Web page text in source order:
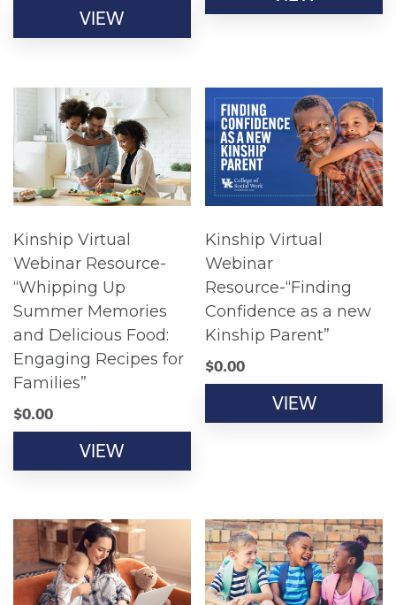
VIEW
Kinship Virtual
Webinar Resource-
“Whipping Up
Summer Memories
and Delicious Food:
Engaging Recipes for
Families”
$0.00
VIEW
Kinship Virtual
Webinar
Resource-“Finding
Confidence as a new
Kinship Parent”
$0.00
VIEW